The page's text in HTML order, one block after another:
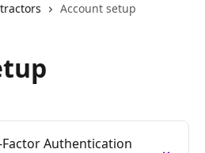
Account setup
Authentication